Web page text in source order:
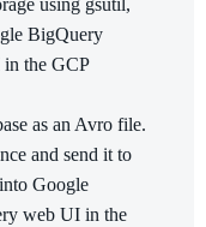
using gsutil,
BigQuery
the GCP
as an Avro file.
and send it to
Google
web UI in the